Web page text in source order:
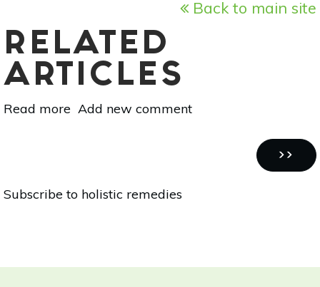
Back to main site
RELATED
ARTICLES
Read more about
With
Add new comment
NEXT
PAGE
››
Subscribe to holistic remedies